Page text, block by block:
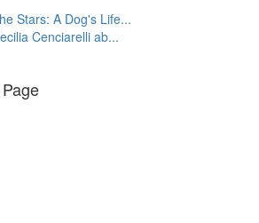
Stars: A Dog's Life...
Cenciarelli ab...